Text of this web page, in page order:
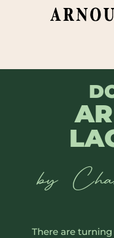
by
There are